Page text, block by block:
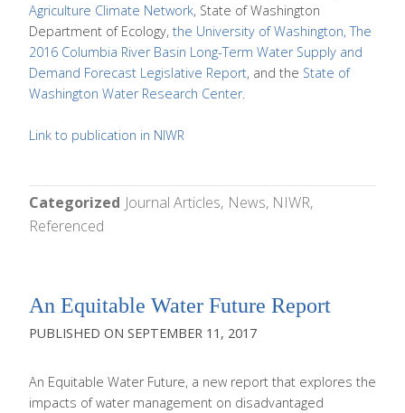
Agriculture Climate Network, State of Washington
Department of Ecology, the University of Washington, The
2016 Columbia River Basin Long-Term Water Supply and
Demand Forecast Legislative Report, and the State of
Washington Water Research Center.
Link to publication in NIWR
Categorized Journal Articles News NIWR
Referenced
An Equitable Water Future Report
SEPTEMBER 11, 2017
An Equitable Water Future, a new report that explores the
impacts of water management on disadvantaged